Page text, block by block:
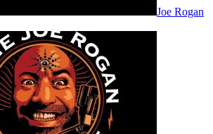
Joe Rogan